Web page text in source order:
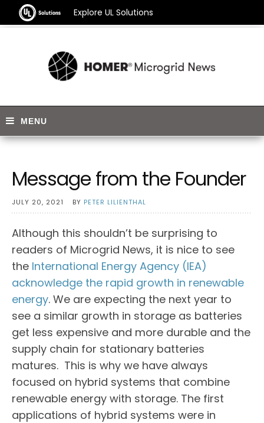
Explore UL Solutions
Message from the Founder
JULY 20, 2021 BY PETER LILIENTHAL
Although this shouldn’t be surprising to
readers of Microgrid News, it is nice to see
the International Energy Agency (IEA)
acknowledge the rapid growth in renewable
energy. We are expecting the next year to
see a similar growth in storage as batteries
get less expensive and more durable and the
supply chain for stationary batteries
matures. This is why we have always
focused on hybrid systems that combine
renewable energy with storage. The first
applications of hybrid systems were in